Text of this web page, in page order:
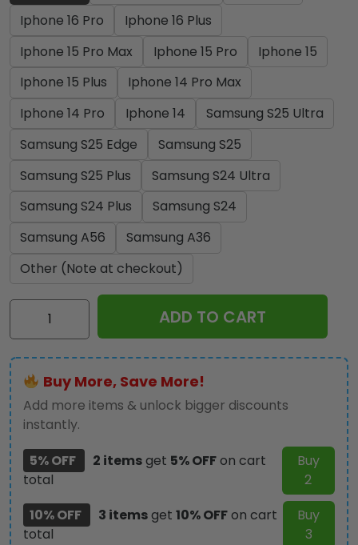
Iphone 16 Pro
Iphone 16 Plus
Iphone 15 Pro Max
Iphone 15 Pro
Iphone 15
Iphone 15 Plus
Iphone 14 Pro Max
Iphone 14 Pro
Iphone 14
Samsung S25 Ultra
Samsung S25 Edge
Samsung S25
Samsung S25 Plus
Samsung S24 Ultra
Samsung S24 Plus
Samsung S24
Samsung A56
Samsung A36
Other (Note at checkout)
AC/DC
-
GNE
3315
quantity
ADD TO CART
Buy More, Save More!
Add more items & unlock bigger discounts
instantly.
5% OFF
2 itemsget 5% OFFon cart
total
Buy
2
10% OFF
3 itemsget 10% OFFon cart
total
Buy
3